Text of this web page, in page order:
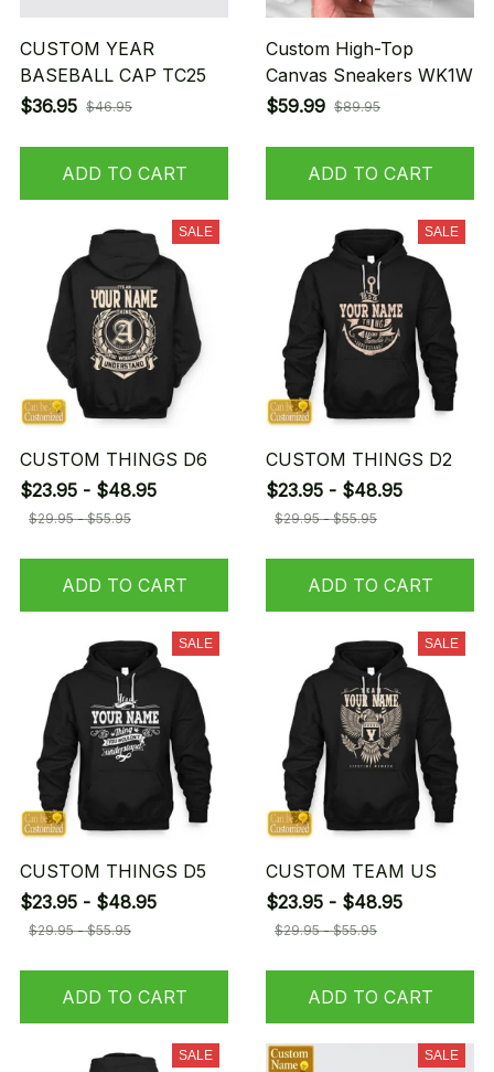
CUSTOM YEAR
BASEBALL CAP TC25
$36.95 $46.95
ADD TO CART
Custom High-Top
Canvas Sneakers WK1W
$59.99 $89.95
ADD TO CART
SALE
CUSTOM THINGS D6
$23.95 - $48.95
$29.95 - $55.95
ADD TO CART
SALE
CUSTOM THINGS D2
$23.95 - $48.95
$29.95 - $55.95
ADD TO CART
SALE
CUSTOM THINGS D5
$23.95 - $48.95
$29.95 - $55.95
ADD TO CART
SALE
CUSTOM TEAM US
$23.95 - $48.95
$29.95 - $55.95
ADD TO CART
SALE SALE